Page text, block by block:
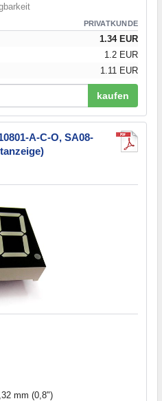
PRIVATKUNDE
1.34 EUR
1.2 EUR
1.11 EUR
kaufen
A-C-O, SA08-
mm (0,8")